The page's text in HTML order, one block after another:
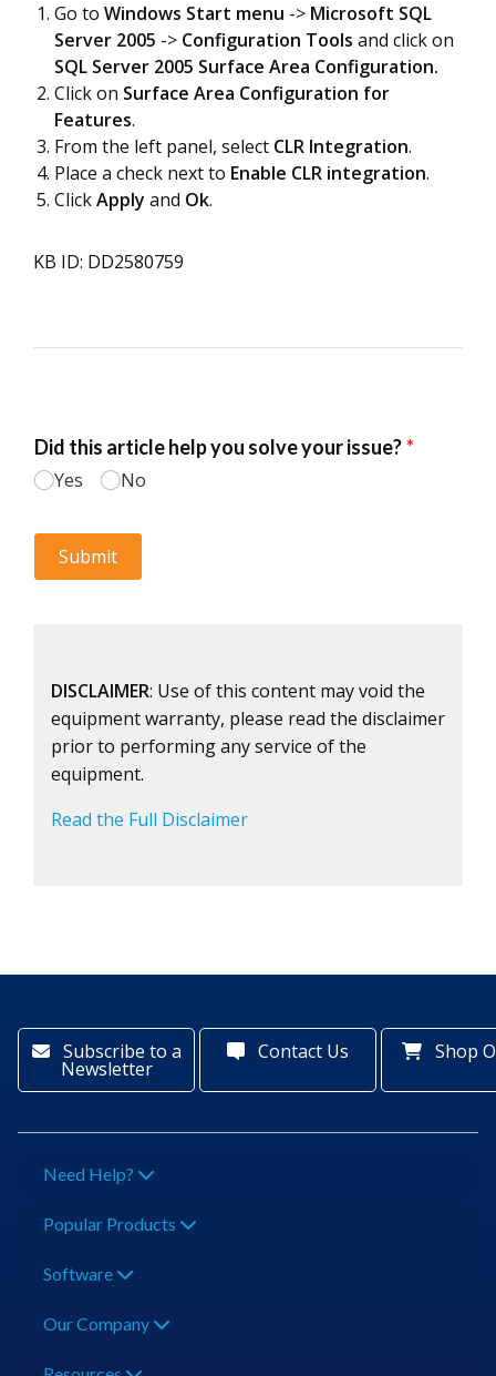
Go to Windows Start menu -> Microsoft SQL
Server 2005 -> Configuration Tools and click on
SQL Server 2005 Surface Area Configuration.
Click on Surface Area Configuration for
Features.
From the left panel, select CLR Integration.
Place a check next to Enable CLR integration.
ClickApply and Ok.
KB ID: DD2580759
DISCLAIMER: Use of this content may void the
equipment warranty, please read the disclaimer
prior to performing any service of the
equipment.
Read the Full Disclaimer
Subscribe to a
Newsletter
Contact Us Shop
Need Help?
Popular Products
Software
Our Company